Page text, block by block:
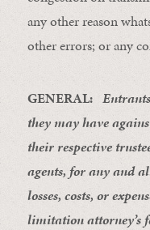
any other reason
other errors; or any
GENERAL:
they may have
their respective
agents, for any and
losses, costs, or
limitation attorney’s